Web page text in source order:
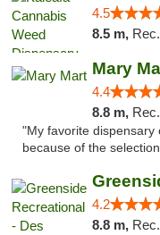
4.5
8.5 m,
Mary
4.4
8.8 m,
"My favorite dispensary
because of the
4.2
8.8 m,